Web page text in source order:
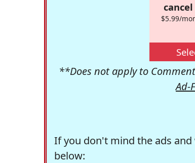
$5.99/
**Does not apply to
Ad-
If you don't mind the ads
below: